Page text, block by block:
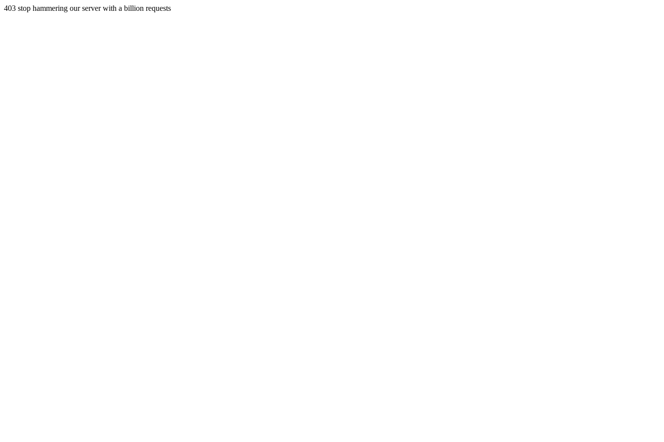
403 stop hammering our server with a billion requests